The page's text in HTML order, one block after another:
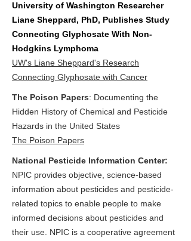
University of Washington Researcher
Liane Sheppard, PhD, Publishes Study
Connecting Glyphosate With Non-
Hodgkins Lymphoma
UW's Liane Sheppard's Research
Connecting Glyphosate with Cancer
The Poison Papers: Documenting the
Hidden History of Chemical and Pesticide
Hazards in the United States
The Poison Papers
National Pesticide Information Center:
NPIC provides objective, science-based
information about pesticides and pesticide-
related topics to enable people to make
informed decisions about pesticides and
their use. NPIC is a cooperative agreement